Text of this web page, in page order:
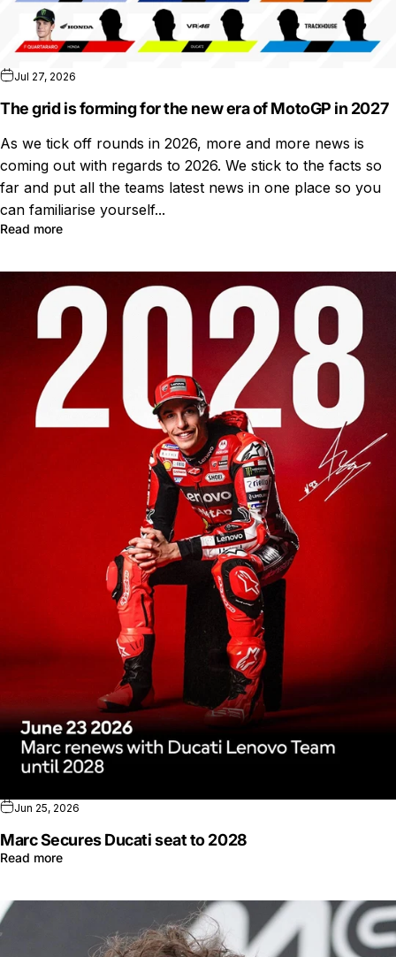
Jul 27, 2026
The grid is forming for the new era of MotoGP in 2027
As we tick off rounds in 2026, more and more news is
coming out with regards to 2026. We stick to the facts so
far and put all the teams latest news in one place so you
can familiarise yourself...
Read more
Jun 25, 2026
Marc Secures Ducati seat to 2028
Read more